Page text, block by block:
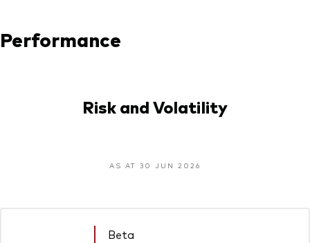
Performance
Risk and Volatility
AS AT 30 JUN 2026
Beta